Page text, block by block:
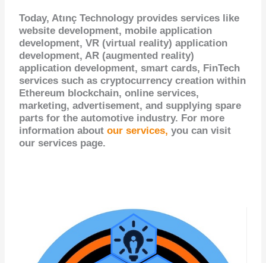
Today, Atınç Technology provides services like
website development, mobile application
development, VR (virtual reality) application
development, AR (augmented reality)
application development, smart cards, FinTech
services such as cryptocurrency creation within
Ethereum blockchain, online services,
marketing, advertisement, and supplying spare
parts for the automotive industry. For more
information aboutour services,you can visit
our services page.